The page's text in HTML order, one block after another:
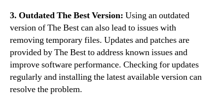
3. Outdated The Best Version: Using an outdated
version of The Best can also lead to issues with
removing temporary files. Updates and patches are
provided by The Best to address known issues and
improve software performance. Checking for updates
regularly and installing the latest available version can
resolve the problem.